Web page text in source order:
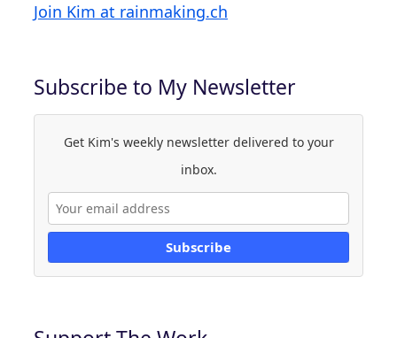
Join Kim at rainmaking.ch
Subscribe to My Newsletter
Get Kim's weekly newsletter delivered to your
inbox.
Subscribe